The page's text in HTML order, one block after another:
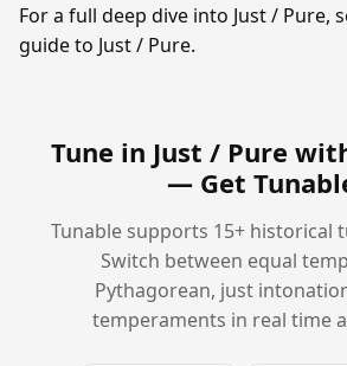
For a full deep dive into Just / Pure,
guide to Just / Pure.
Tune in Just / Pure
— Get
Tunable supports 15+ historical
Switch between equal
Pythagorean, just
temperaments in real time